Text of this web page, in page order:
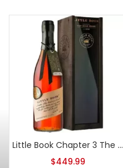
Little Book Chapter 3 The Road Home Straight Bourbon
$449.99